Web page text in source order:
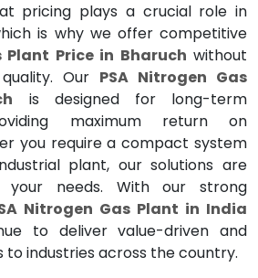
pricing plays a crucial role in
is why we offer competitive
Plant Price in Bharuch without
Our PSA Nitrogen Gas
is designed for long-term
maximum return on
you require a compact system
plant, our solutions are
needs. With our strong
Nitrogen Gas Plant in India
to deliver value-driven and
industries across the country.